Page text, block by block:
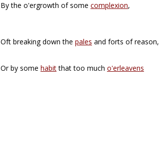
By the o'ergrowth of some complexion,
Oft breaking down the pales and forts of reason,
Or by some habitthat too much o'erleavens